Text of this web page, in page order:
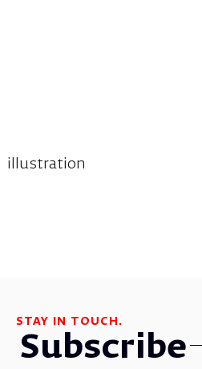
illustration
STAY IN TOUCH.
Subscribe